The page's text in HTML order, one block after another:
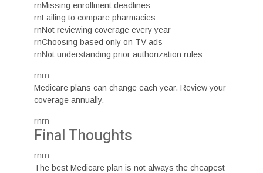
rnMissing enrollment deadlines
rnFailing to compare pharmacies
rnNot reviewing coverage every year
rnChoosing based only on TV ads
rnNot understanding prior authorization rules
rnrn
Medicare plans can change each year. Review your
coverage annually.
rnrn
Final Thoughts
rnrn
The best Medicare plan is not always the cheapest